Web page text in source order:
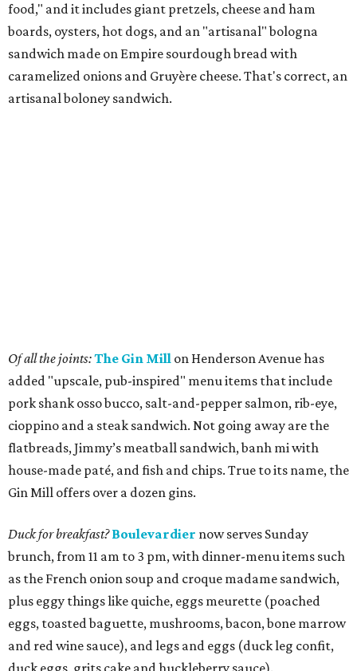
food," and it includes giant pretzels, cheese and ham
boards, oysters, hot dogs, and an "artisanal" bologna
sandwich made on Empire sourdough bread with
caramelized onions and Gruyère cheese. That's correct, an
artisanal boloney sandwich.
Of all the joints:The Gin Mill on Henderson Avenue has
added "upscale, pub-inspired" menu items that include
pork shank osso bucco, salt-and-pepper salmon, rib-eye,
cioppino and a steak sandwich. Not going away are the
flatbreads, Jimmy’s meatball sandwich, banh mi with
house-made paté, and fish and chips. True to its name, the
Gin Mill offers over a dozen gins.
Duck for breakfast? Boulevardier now serves Sunday
brunch, from 11 am to 3 pm, with dinner-menu items such
as the French onion soup and croque madame sandwich,
plus eggy things like quiche, eggs meurette (poached
eggs, toasted baguette, mushrooms, bacon, bone marrow
and red wine sauce), and legs and eggs (duck leg confit,